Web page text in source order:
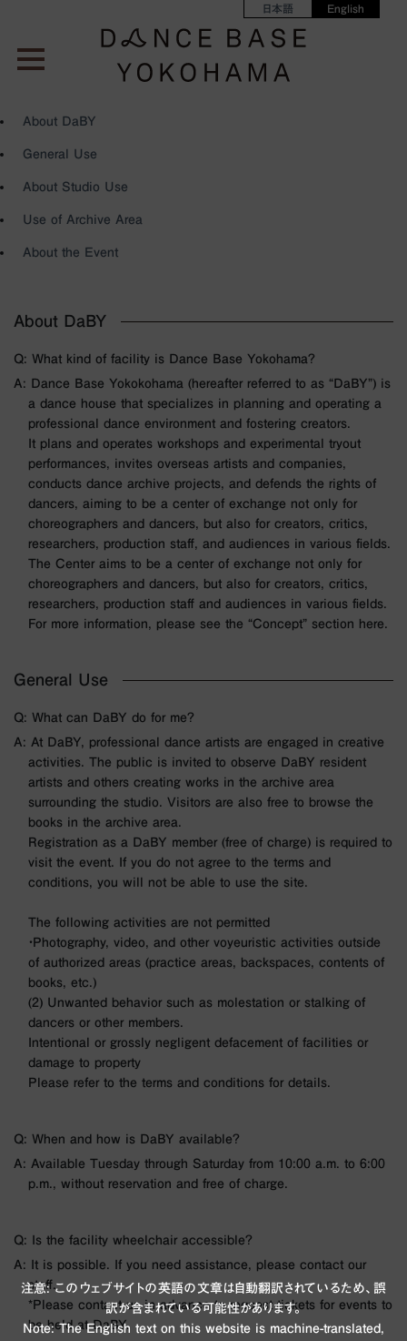
日本語 English
About DaBY
General Use
About Studio Use
Use of Archive Area
About the Event
About DaBY
Q: What kind of facility is Dance Base Yokohama?
A: Dance Base Yokokohama (hereafter referred to as “DaBY”) is
a dance house that specializes in planning and operating a
professional dance environment and fostering creators.
It plans and operates workshops and experimental tryout
performances, invites overseas artists and companies,
conducts dance archive projects, and defends the rights of
dancers, aiming to be a center of exchange not only for
choreographers and dancers, but also for creators, critics,
researchers, production staff, and audiences in various fields.
The Center aims to be a center of exchange not only for
choreographers and dancers, but also for creators, critics,
researchers, production staff and audiences in various fields.
For more information, please see the “Concept” section here.
General Use
Q: What can DaBY do for me?
A: At DaBY, professional dance artists are engaged in creative
activities. The public is invited to observe DaBY resident
artists and others creating works in the archive area
surrounding the studio. Visitors are also free to browse the
books in the archive area.
Registration as a DaBY member (free of charge) is required to
visit the event. If you do not agree to the terms and
conditions, you will not be able to use the site.
The following activities are not permitted
・Photography, video, and other voyeuristic activities outside
of authorized areas (practice areas, backspaces, contents of
books, etc.)
(2) Unwanted behavior such as molestation or stalking of
dancers or other members.
Intentional or grossly negligent defacement of facilities or
damage to property
Please refer to the terms and conditions for details.
Q: When and how is DaBY available?
A: Available Tuesday through Saturday from 10:00 a.m. to 6:00
p.m., without reservation and free of charge.
Q: Is the facility wheelchair accessible?
A: It is possible. If you need assistance, please contact our
staff.
*Please contact us in advance to request tickets for events to
be held at DaBY.
注意: このウェブサイトの英語の文章は自動翻訳されているため、誤
訳が含まれている可能性があります。
Note: The English text on this website is machine-translated,